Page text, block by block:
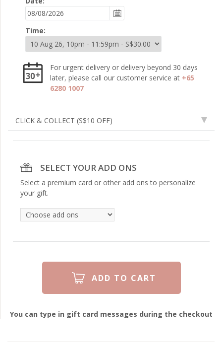
Time:
For urgent delivery or delivery beyond 30 days
later, please call our customer service at +65
6280 1007
CLICK & COLLECT (S$10 OFF)
SELECT YOUR ADD ONS
Select a premium card or other add ons to personalize
your gift.
You can type in gift card messages during the checkout